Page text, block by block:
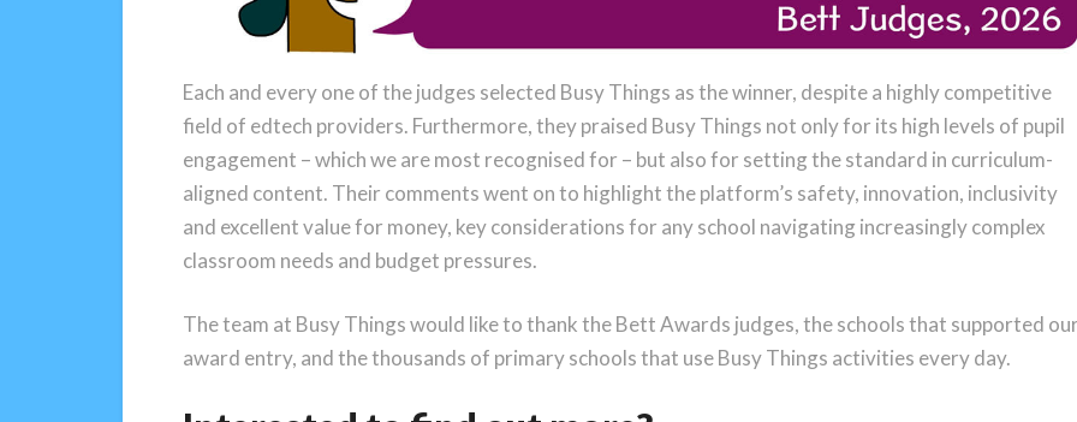
Each and every one of the judges selected Busy Things as the winner, despite a highly competitive
field of edtech providers. Furthermore, they praised Busy Things not only for its high levels of pupil
engagement – which we are most recognised for – but also for setting the standard in curriculum-
aligned content. Their comments went on to highlight the platform’s safety, innovation, inclusivity
and excellent value for money, key considerations for any school navigating increasingly complex
classroom needs and budget pressures.
The team at Busy Things would like to thank the Bett Awards judges, the schools that supported
award entry, and the thousands of primary schools that use Busy Things activities every day.